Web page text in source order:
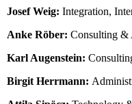
Josef Weig: Integration,
Anke Röber: Consulting &
Karl Augenstein:
Birgit Herrmann: